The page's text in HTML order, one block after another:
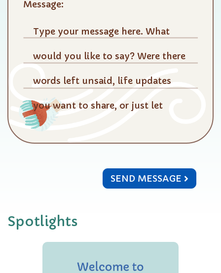
Message:
SEND MESSAGE
Spotlights